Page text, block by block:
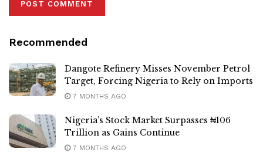
Recommended
Dangote Refinery Misses November Petrol
Target, Forcing Nigeria to Rely on Imports
7 MONTHS AGO
Nigeria’s Stock Market Surpasses ₦106
Trillion as Gains Continue
7 MONTHS AGO